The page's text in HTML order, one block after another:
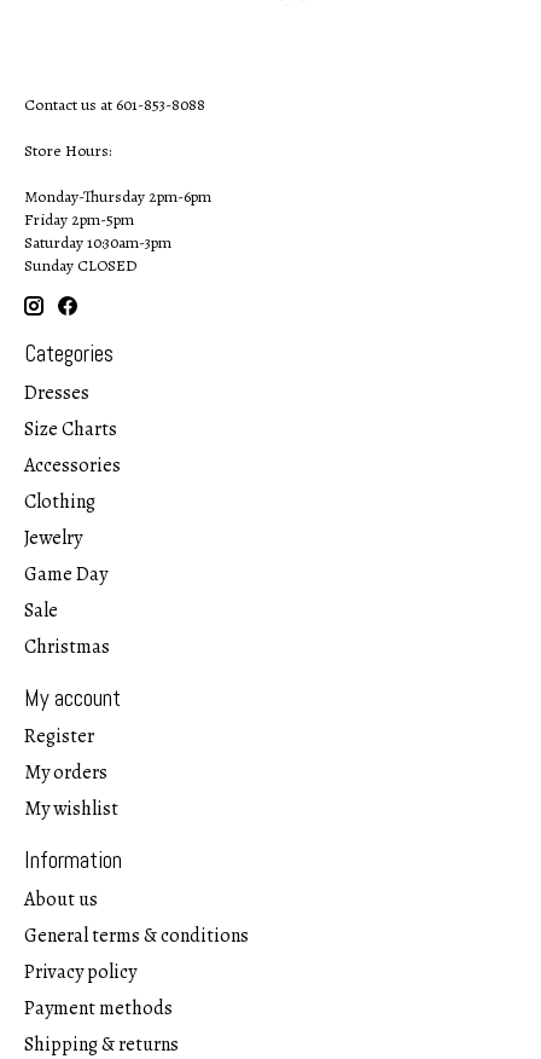
Contact us at 601-853-8088
Store Hours:
Monday-Thursday 2pm-6pm
Friday 2pm-5pm
Saturday 10:30am-3pm
Sunday CLOSED
Categories
Dresses
Size Charts
Accessories
Clothing
Jewelry
Game Day
Sale
Christmas
My account
Register
My orders
My wishlist
Information
About us
General terms & conditions
Privacy policy
Payment methods
Shipping & returns